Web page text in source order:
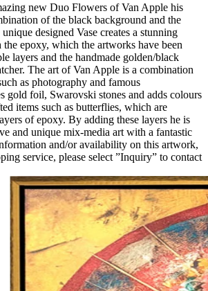
new Duo Flowers of Van Apple his
of the black background and the
designed Vase creates a stunning
epoxy, which the artworks have been
layers and the handmade golden/black
The art of Van Apple is a combination
as photography and famous
gold foil, Swarovski stones and adds colours
items such as butterflies, which are
of epoxy. By adding these layers he is
and unique mix-media art with a fantastic
and/or availability on this artwork,
service, please select ”Inquiry” to contact